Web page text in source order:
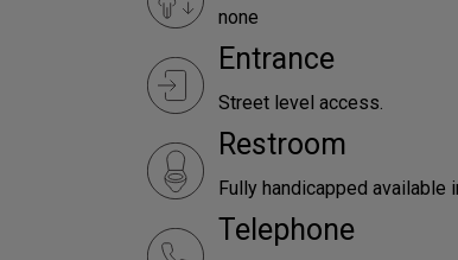
none
Entrance
Street level access.
Restroom
Fully handicapped available
Telephone